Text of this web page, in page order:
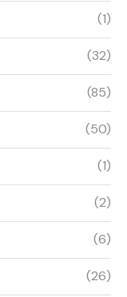
(1)
(32)
(85)
(50)
(1)
(2)
(6)
(26)